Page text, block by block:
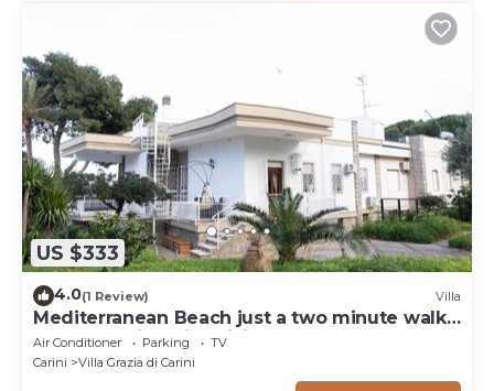
US $333
4.0(1 Review) Villa
Mediterranean Beach just a two minute walk
from beautiful Villa Sicily Wonders
Air Conditioner Parking
TV
Carini
Villa Grazia di Carini